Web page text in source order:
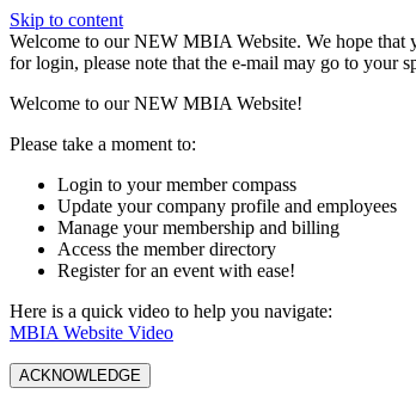
Skip to content
W️elcome to our NEW MBIA Website. We hope that
for login, please note that the e-mail may go to your
Welcome to our NEW MBIA Website!
Please take a moment to:
Login to your member compass
Update your company profile and employees
Manage your membership and billing
Access the member directory
Register for an event with ease!
Here is a quick video to help you navigate:
MBIA Website Video
ACKNOWLEDGE